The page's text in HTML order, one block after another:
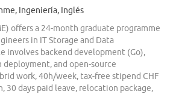
Ingeniería, Inglés
offers a 24-month graduate programme
in IT Storage and Data
involves backend development (Go),
and open-source
work, 40h/week, tax-free stipend CHF
30 days paid leave, relocation package,